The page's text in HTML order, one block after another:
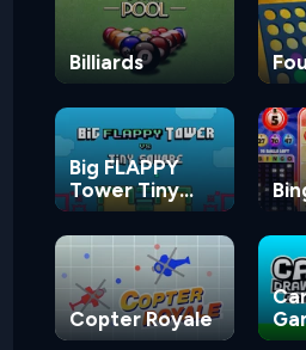
Billiards
Big FLAPPY
Tower Tiny
Square
Copter Royale